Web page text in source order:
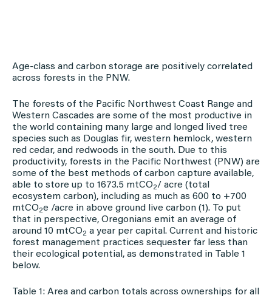
Age-class and carbon storage are positively correlated
across forests in the PNW.
The forests of the Pacific Northwest Coast Range and
Western Cascades are some of the most productive in
the world containing many large and longed lived tree
species such as Douglas fir, western hemlock, western
red cedar, and redwoods in the south. Due to this
productivity, forests in the Pacific Northwest (PNW) are
some of the best methods of carbon capture available,
able to store up to 1673.5 mtCO2/ acre (total
ecosystem carbon), including as much as 600 to +700
mtCO2e /acre in above ground live carbon (1). To put
that in perspective, Oregonians emit an average of
around 10 mtCO2 a year per capital. Current and historic
forest management practices sequester far less than
their ecological potential, as demonstrated in Table 1
below.
Table 1: Area and carbon totals across ownerships for all